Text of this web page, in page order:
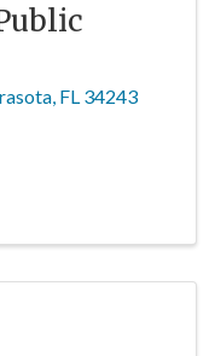
FL 34243